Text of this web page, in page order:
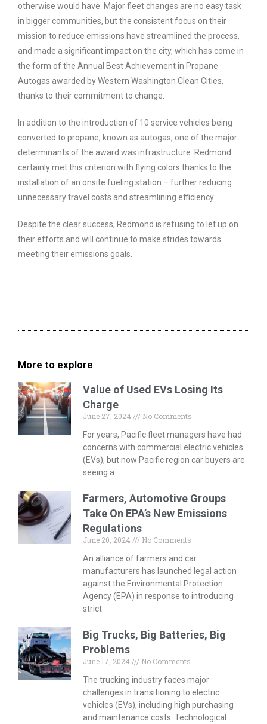
otherwise would have. Major fleet changes are no easy task
in bigger communities, but the consistent focus on their
mission to reduce emissions have streamlined the process,
and made a significant impact on the city, which has come in
the form of the Annual Best Achievement in Propane
Autogas awarded by Western Washington Clean Cities,
thanks to their commitment to change.
In addition to the introduction of 10 service vehicles being
converted to propane, known as autogas, one of the major
determinants of the award was infrastructure. Redmond
certainly met this criterion with flying colors thanks to the
installation of an onsite fueling station – further reducing
unnecessary travel costs and streamlining efficiency.
Despite the clear success, Redmond is refusing to let up on
their efforts and will continue to make strides towards
meeting their emissions goals.
More to explore
Value of Used EVs Losing Its
Charge
June 27, 2024
No Comments
For years, Pacific fleet managers have had
concerns with commercial electric vehicles
(EVs), but now Pacific region car buyers are
seeing a
Farmers, Automotive Groups
Take On EPA’s New Emissions
Regulations
June 20, 2024
No Comments
An alliance of farmers and car
manufacturers has launched legal action
against the Environmental Protection
Agency (EPA) in response to introducing
strict
Big Trucks, Big Batteries, Big
Problems
June 17, 2024
No Comments
The trucking industry faces major
challenges in transitioning to electric
vehicles (EVs), including high purchasing
and maintenance costs. Technological